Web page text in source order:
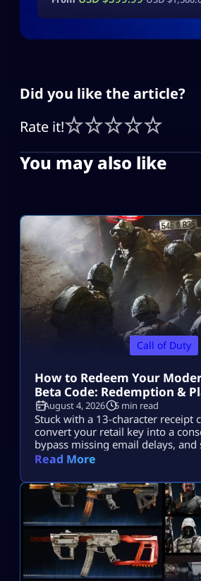
Did you like the article?
Rate it!
You may also like
Call of Duty
How to Redeem Your
Beta Code: Redemption &
August 4, 2026 5 min read
Stuck with a 13-character receipt
convert your retail key into a
bypass missing email delays,
access on PS5, Xbox, and PC.
Read More